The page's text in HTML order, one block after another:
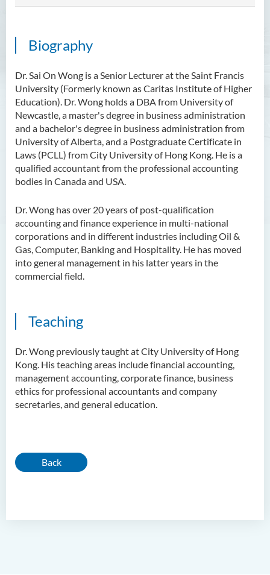
Biography
Dr. Sai On Wong is a Senior Lecturer at the Saint Francis
University (Formerly known as Caritas Institute of Higher
Education). Dr. Wong holds a DBA from University of
Newcastle, a master's degree in business administration
and a bachelor's degree in business administration from
University of Alberta, and a Postgraduate Certificate in
Laws (PCLL) from City University of Hong Kong. He is a
qualified accountant from the professional accounting
bodies in Canada and USA.
Dr. Wong has over 20 years of post-qualification
accounting and finance experience in multi-national
corporations and in different industries including Oil &
Gas, Computer, Banking and Hospitality. He has moved
into general management in his latter years in the
commercial field.
Teaching
Dr. Wong previously taught at City University of Hong
Kong. His teaching areas include financial accounting,
management accounting, corporate finance, business
ethics for professional accountants and company
secretaries, and general education.
Back
Innovative Incubation
Student Activities / Photo
Gallery
Newsletter
News and Events